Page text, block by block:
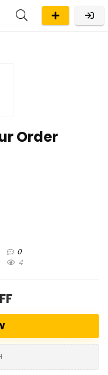
Order
0
4